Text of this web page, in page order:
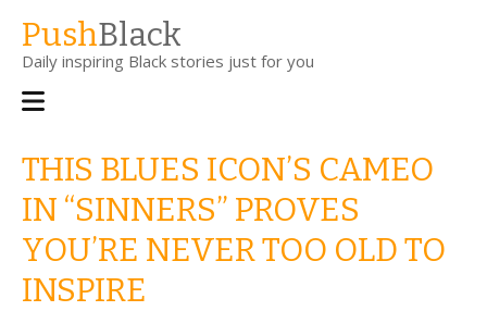
main
content
PushBlack
Daily inspiring Black stories just for you
Main
THIS BLUES ICON’S CAMEO
IN “SINNERS” PROVES
YOU’RE NEVER TOO OLD TO
INSPIRE